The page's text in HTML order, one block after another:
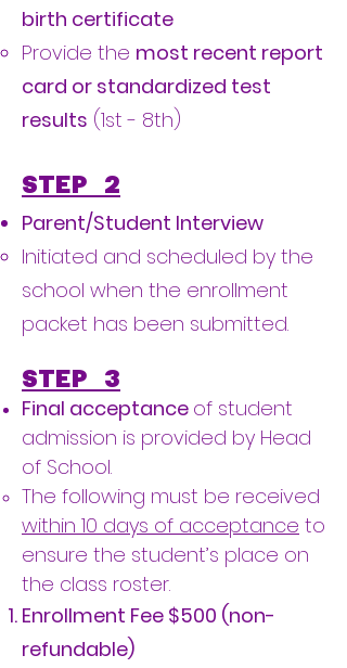
birth certificate
Provide the most recent report
card or standardized test
results (1st - 8th)
STEP 2
Parent/Student Interview
​Initiated and scheduled by the
school when the enrollment
packet has been submitted.
STEP 3
Final acceptance of student
admission is provided by Head
of School.
​The following must be received
within 10 days of acceptance to
ensure the student’s place on
the class roster.
Enrollment Fee $500 (non-
refundable)